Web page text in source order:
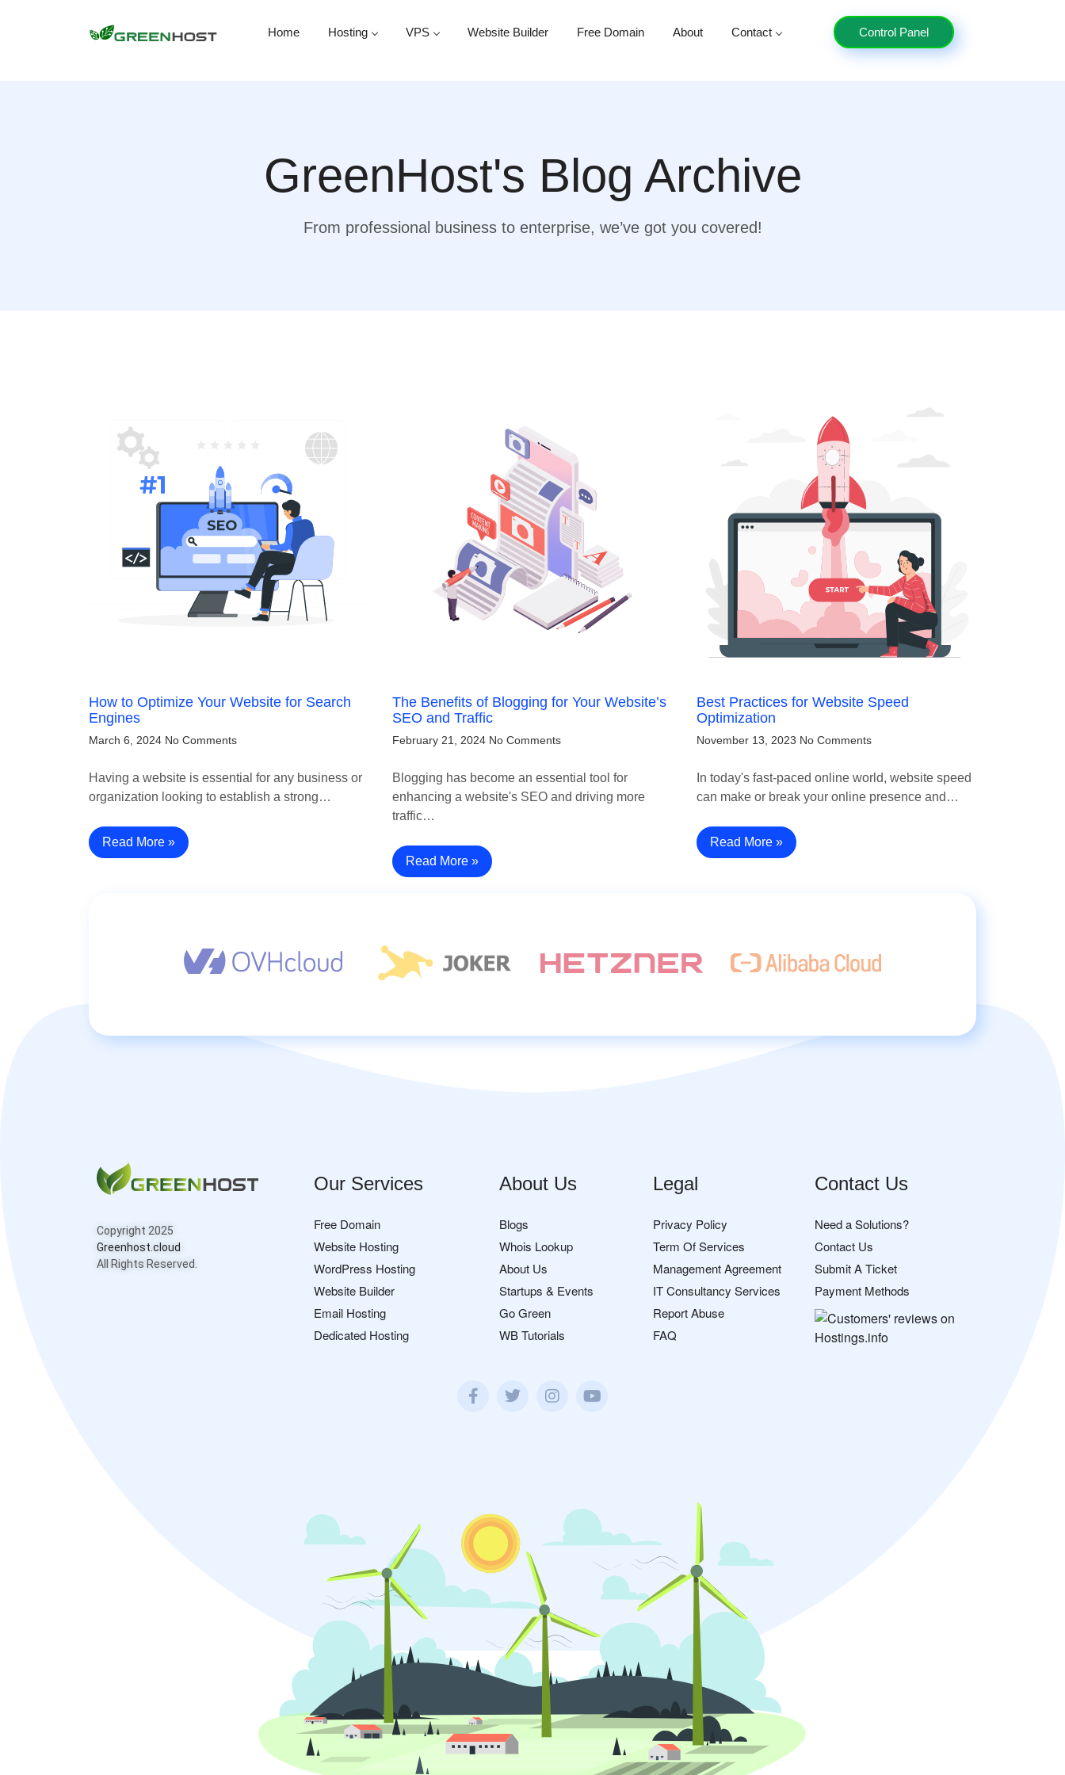
Home Hosting VPS Website Builder Free Domain About Contact Control Panel
GreenHost's Blog Archive
From professional business to enterprise, we’ve got you covered!
How to Optimize Your Website for Search
Engines
March 6, 2024 No Comments
Having a website is essential for any business or
organization looking to establish a strong…
Read More »
The Benefits of Blogging for Your Website’s
SEO and Traffic
February 21, 2024 No Comments
Blogging has become an essential tool for
enhancing a website's SEO and driving more
traffic…
Read More »
Best Practices for Website Speed
Optimization
November 13, 2023 No Comments
In today's fast-paced online world, website speed
can make or break your online presence and…
Read More »
Copyright 2025
Greenhost.cloud
All Rights Reserved.
Our Services
Free Domain
Website Hosting
WordPress Hosting
Website Builder
Email Hosting
Dedicated Hosting
About Us
Blogs
Whois Lookup
About Us
Startups & Events
Go Green
WB Tutorials
Legal
Privacy Policy
Term Of Services
Management Agreement
IT Consultancy Services
Report Abuse
FAQ
Contact Us
Need a Solutions?
Contact Us
Submit A Ticket
Payment Methods